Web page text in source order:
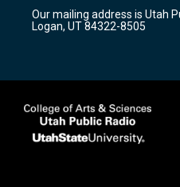
a
m
k
Our mailing address is Utah
Logan, UT 84322-8505